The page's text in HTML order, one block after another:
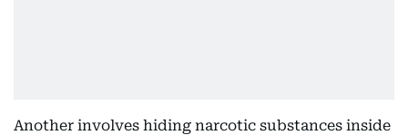
Another involves hiding narcotic substances inside